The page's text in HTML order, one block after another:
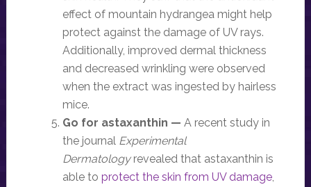
effect of mountain hydrangea might help
protect against the damage of UV rays.
Additionally, improved dermal thickness
and decreased wrinkling were observed
when the extract was ingested by hairless
mice.
Go for astaxanthin — A recent study in
the journal Experimental
Dermatologyrevealed that astaxanthin is
able to protect the skin from UV damage,